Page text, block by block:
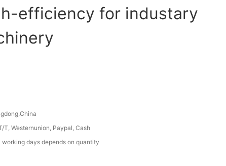
efficiency for industary
T, Westernunion, Paypal, Cash
days depends on quantity